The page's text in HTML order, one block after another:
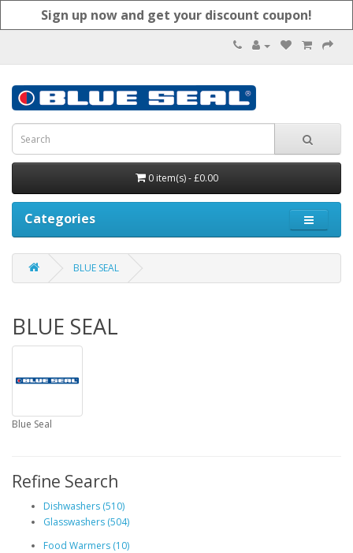
Sign up now and get your discount coupon!
0 item(s) - £0.00
Categories
BLUE SEAL
BLUE SEAL
Blue Seal
Refine Search
Dishwashers (510)
Glasswashers (504)
Food Warmers (10)